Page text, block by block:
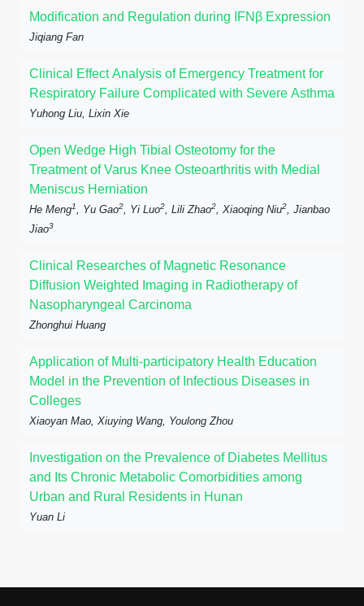
Modification and Regulation during IFNβ Expression
Jiqiang Fan
Clinical Effect Analysis of Emergency Treatment for
Respiratory Failure Complicated with Severe Asthma
Yuhong Liu, Lixin Xie
Open Wedge High Tibial Osteotomy for the
Treatment of Varus Knee Osteoarthritis with Medial
Meniscus Herniation
He Meng1, Yu Gao2, Yi Luo2, Lili Zhao2, Xiaoqing Niu2, Jianbao
Jiao3
Clinical Researches of Magnetic Resonance
Diffusion Weighted Imaging in Radiotherapy of
Nasopharyngeal Carcinoma
Zhonghui Huang
Application of Multi-participatory Health Education
Model in the Prevention of Infectious Diseases in
Colleges
Xiaoyan Mao, Xiuying Wang, Youlong Zhou
Investigation on the Prevalence of Diabetes Mellitus
and Its Chronic Metabolic Comorbidities among
Urban and Rural Residents in Hunan
Yuan Li